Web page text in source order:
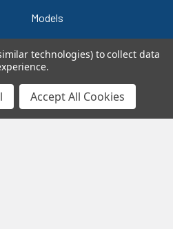
Models
Slot Cars
Other Stuff
Supplies & Tools
Tools & Hardware
technologies) to collect data
Accept All Cookies